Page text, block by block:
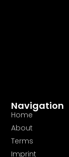
Navigation
Home
About
Terms
Imprint